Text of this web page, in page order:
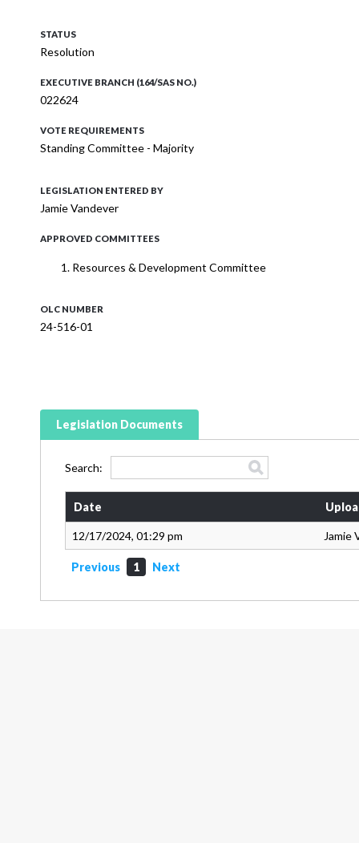
STATUS
Resolution
EXECUTIVE BRANCH (164/SAS NO.)
022624
VOTE REQUIREMENTS
Standing Committee - Majority
LEGISLATION ENTERED BY
Jamie Vandever
APPROVED COMMITTEES
Resources & Development Committee
OLC NUMBER
24-516-01
Legislation Documents
Search:
Date
12/17/2024, 01:29 pm Jamie
Previous 1 Next